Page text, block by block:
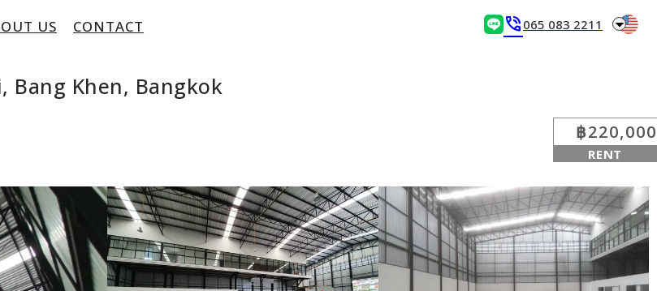
US CONTACT phone_in_talk 065 083 2211 arrow_drop_down
Bang Khen, Bangkok
฿220,000
RENT